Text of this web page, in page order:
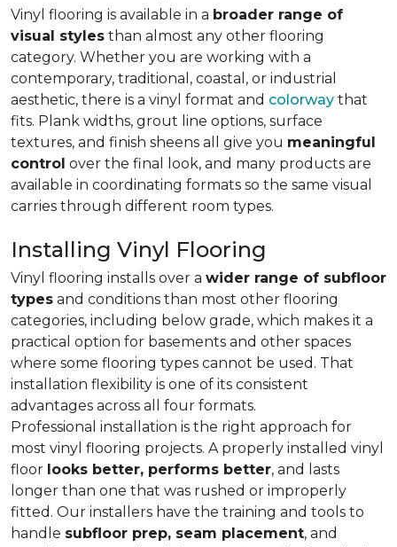
Vinyl flooring is available in a broader range of
visual styles than almost any other flooring
category. Whether you are working with a
contemporary, traditional, coastal, or industrial
aesthetic, there is a vinyl format and colorway that
fits. Plank widths, grout line options, surface
textures, and finish sheens all give you meaningful
control over the final look, and many products are
available in coordinating formats so the same visual
carries through different room types.
Installing Vinyl Flooring
Vinyl flooring installs over a wider range of subfloor
types and conditions than most other flooring
categories, including below grade, which makes it a
practical option for basements and other spaces
where some flooring types cannot be used. That
installation flexibility is one of its consistent
advantages across all four formats.
Professional installation is the right approach for
most vinyl flooring projects. A properly installed vinyl
floor looks better, performs better, and lasts
longer than one that was rushed or improperly
fitted. Our installers have the training and tools to
handle subfloor prep, seam placement, and